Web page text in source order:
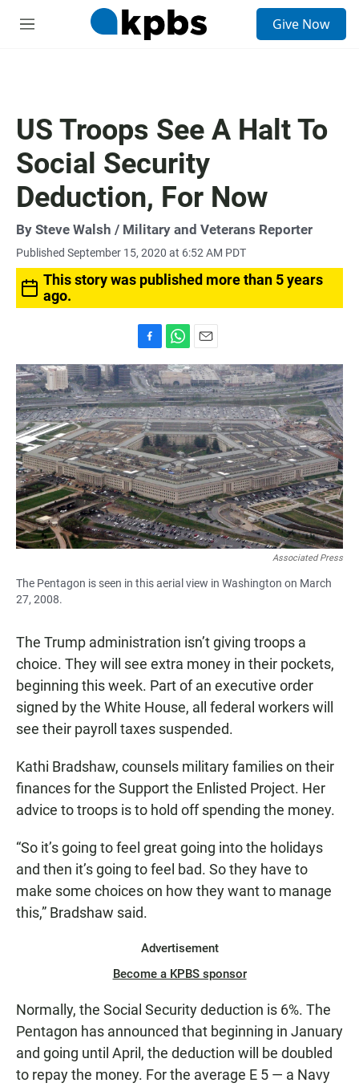
M
Give Now
US Troops See A Halt To
Social Security
Deduction, For Now
By Steve Walsh / Military and Veterans Reporter
Published September 15, 2020 at 6:52 AM PDT
This story was published more than 5 years
ago.
a
c
e
b
o
o
k
h
a
t
s
A
p
p
m
a
i
l
Associated Press
The Pentagon is seen in this aerial view in Washington on March
27, 2008.
The Trump administration isn’t giving troops a
choice. They will see extra money in their pockets,
beginning this week. Part of an executive order
signed by the White House, all federal workers will
see their payroll taxes suspended.
Kathi Bradshaw, counsels military families on their
finances for the Support the Enlisted Project. Her
advice to troops is to hold off spending the money.
“So it’s going to feel great going into the holidays
and then it’s going to feel bad. So they have to
make some choices on how they want to manage
this,” Bradshaw said.
Advertisement
Become a KPBS sponsor
Normally, the Social Security deduction is 6%. The
Pentagon has announced that beginning in January
and going until April, the deduction will be doubled
to repay the money. For the average E 5 — a Navy